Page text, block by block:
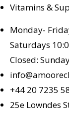
Vitamins &
Monday-
Saturdays
Closed:
+44 20 7235
25e Lowndes